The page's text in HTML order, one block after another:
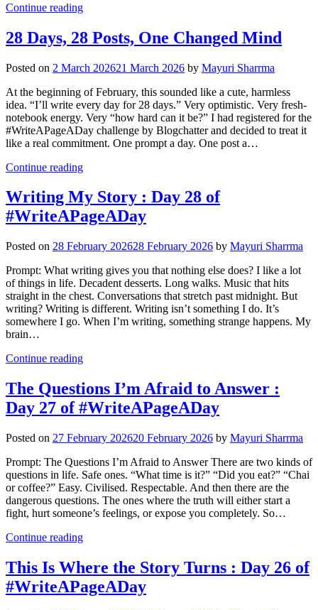
Continue reading
28 Days, 28 Posts, One Changed Mind
Posted on 2 March 202621 March 2026 by Mayuri Sharrma
At the beginning of February, this sounded like a cute, harmless
idea. “I’ll write every day for 28 days.” Very optimistic. Very fresh-
notebook energy. Very “how hard can it be?” I had registered for the
#WriteAPageADay challenge by Blogchatter and decided to treat it
like a real commitment. One prompt a day. One post a…
Continue reading
Writing My Story : Day 28 of
#WriteAPageADay
Posted on 28 February 202628 February 2026 by Mayuri Sharrma
Prompt: What writing gives you that nothing else does? I like a lot
of things in life. Decadent desserts. Long walks. Music that hits
straight in the chest. Conversations that stretch past midnight. But
writing? Writing is different. Writing isn’t something I do. It’s
somewhere I go. When I’m writing, something strange happens. My
brain…
Continue reading
The Questions I’m Afraid to Answer :
Day 27 of #WriteAPageADay
Posted on 27 February 202620 February 2026 by Mayuri Sharrma
Prompt: The Questions I’m Afraid to Answer There are two kinds of
questions in life. Safe ones. “What time is it?” “Did you eat?” “Chai
or coffee?” Easy. Civilised. Respectable. And then there are the
dangerous questions. The ones where the truth will either start a
fight, hurt someone’s feelings, or expose you completely. So…
Continue reading
This Is Where the Story Turns : Day 26 of
#WriteAPageADay